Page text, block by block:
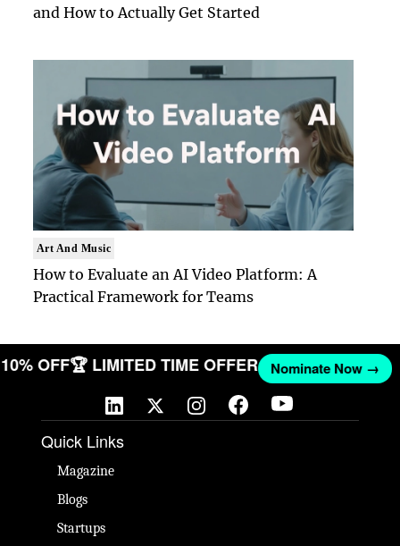
and How to Actually Get Started
Art And Music
How to Evaluate an AI Video Platform: A
Practical Framework for Teams
10% OFF🏆 LIMITED TIME OFFER Nominate Now →
Quick Links
Magazine
Blogs
Startups